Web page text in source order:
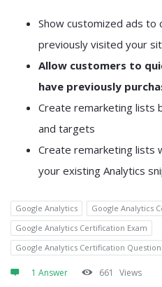
Show customized ads to
previously visited your
Allow customers to
have previously
Create remarketing lists
and targets
Create remarketing lists
your existing Analytics
Google Analytics
Google Analytics
Google Analytics Certification Exam
Google Analytics Certification
1 Answer 661 Views